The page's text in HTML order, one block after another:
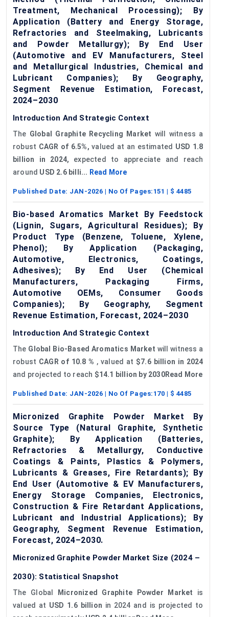
Treatment, Mechanical Processing); By
Application (Battery and Energy Storage,
Refractories and Steelmaking, Lubricants
and Powder Metallurgy); By End User
(Automotive and EV Manufacturers, Steel
and Metallurgical Industries, Chemical and
Lubricant Companies); By Geography,
Segment Revenue Estimation, Forecast,
2024–2030
Introduction And Strategic Context
The Global Graphite Recycling Market will witness a
robust CAGR of 6.5%, valued at an estimated USD 1.8
billion in 2024, expected to appreciate and reach
around USD 2.6 billi... Read More
Published Date: JAN-2026 | No Of Pages: 151 | $ 4485
Bio-based Aromatics Market By Feedstock
(Lignin, Sugars, Agricultural Residues); By
Product Type (Benzene, Toluene, Xylene,
Phenol); By Application (Packaging,
Automotive, Electronics, Coatings,
Adhesives); By End User (Chemical
Manufacturers, Packaging Firms,
Automotive OEMs, Consumer Goods
Companies); By Geography, Segment
Revenue Estimation, Forecast, 2024–2030
Introduction And Strategic Context
The Global Bio-Based Aromatics Market will witness a
robust CAGR of 10.8 % , valued at $7.6 billion in 2024
and projected to reach $14.1 billion by 2030Read More
Published Date: JAN-2026 | No Of Pages: 170 | $ 4485
Micronized Graphite Powder Market By
Source Type (Natural Graphite, Synthetic
Graphite); By Application (Batteries,
Refractories & Metallurgy, Conductive
Coatings & Paints, Plastics & Polymers,
Lubricants & Greases, Fire Retardants); By
End User (Automotive & EV Manufacturers,
Energy Storage Companies, Electronics,
Construction & Fire Retardant Applications,
Lubricant and Industrial Applications); By
Geography, Segment Revenue Estimation,
Forecast, 2024–2030.
Micronized Graphite Powder Market Size (2024 –
2030): Statistical Snapshot
The Global Micronized Graphite Powder Market is
valued at USD 1.6 billion in 2024 and is projected to